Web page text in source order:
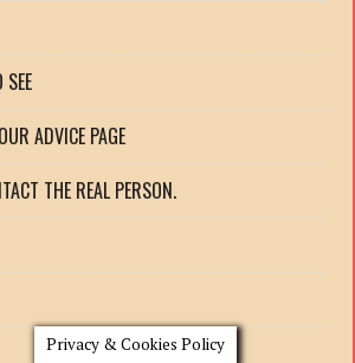
ADVICE PAGE
THE REAL PERSON.
Privacy & Cookies Policy